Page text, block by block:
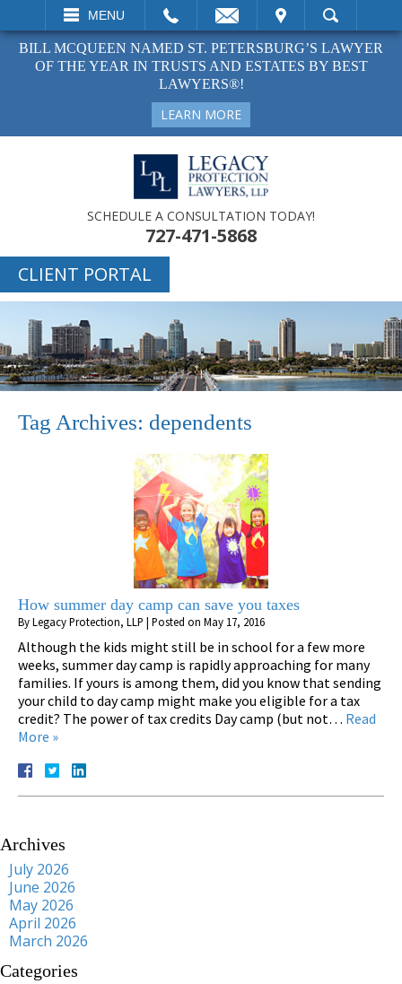
MENU
VISIT SEARCH
BILL MCQUEEN NAMED ST. PETERSBURG’S LAWYER
OF THE YEAR IN TRUSTS AND ESTATES BY BEST
LAWYERS®!
LEARN MORE
SCHEDULE A CONSULTATION TODAY!
727-471-5868
CLIENT PORTAL
Tag Archives: dependents
How summer day camp can save you taxes
ByLegacy Protection, LLP | Posted on May 17, 2016
Although the kids might still be in school for a few more
weeks, summer day camp is rapidly approaching for many
families. If yours is among them, did you know that sending
your child to day camp might make you eligible for a tax
credit? The power of tax credits Day camp (but not… Read
More »
Archives
July 2026
June 2026
May 2026
April 2026
March 2026
Categories